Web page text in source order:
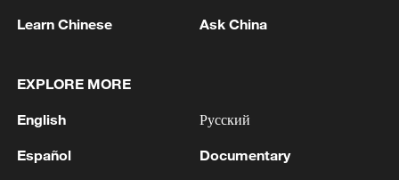
catalytic cracking, hydrotreating and
conditions. Steam provides stable heat for
efficient and controllable operations.
Learn Chinese Ask China
EXPLORE MORE
English
Español
Русский
Documentary